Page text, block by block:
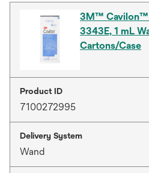
3M™ Cavilon™
3343E, 1 mL
Cartons/Case
Product ID
7100272995
Delivery System
Wand